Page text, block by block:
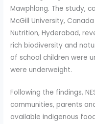
Mawphlang. The study,
McGill University,
Nutrition, Hyderabad,
rich biodiversity and
of school children were
were underweight.
Following the findings,
communities, parents
available indigenous